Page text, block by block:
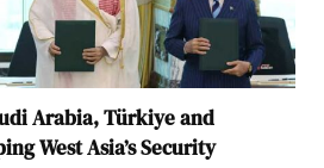
Arabia, Türkiye and
West Asia’s Security